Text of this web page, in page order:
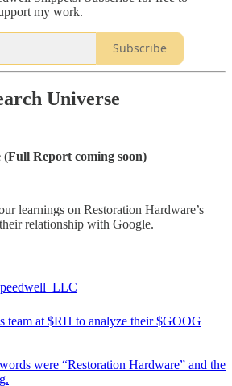
my work.
Subscribe
Universe
Report coming soon)
learnings on Restoration Hardware’s
relationship with Google.
team at $RH to analyze their $GOOG
were “Restoration Hardware” and the